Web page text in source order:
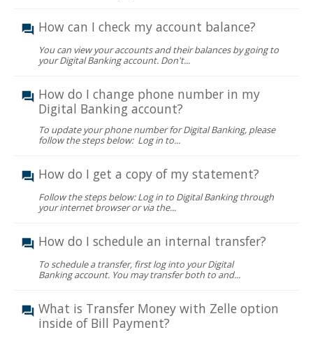
How can I check my account balance?
You can view your accounts and their balances by going to
your Digital Banking account. Don't...
How do I change phone number in my
Digital Banking account?
To update your phone number for Digital Banking, please
follow the steps below: Log in to...
How do I get a copy of my statement?
Follow the steps below: Log in to Digital Banking through
your internet browser or via the...
How do I schedule an internal transfer?
To schedule a transfer, first log into your Digital
Banking account. You may transfer both to and...
What is Transfer Money with Zelle option
inside of Bill Payment?